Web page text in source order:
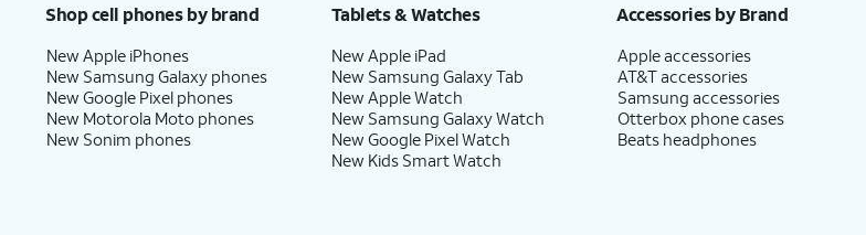
Shop cell phones by brand
New Apple iPhones
New Samsung Galaxy phones
New Google Pixel phones
New Motorola Moto phones
New Sonim phones
Tablets & Watches
New Apple iPad
New Samsung Galaxy Tab
New Apple Watch
New Samsung Galaxy Watch
New Google Pixel Watch
New Kids Smart Watch
Accessories by Brand
Apple accessories
AT&T accessories
Samsung accessories
Otterbox phone cases
Beats headphones